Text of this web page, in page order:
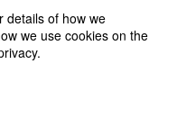
details of how we
we use cookies on the